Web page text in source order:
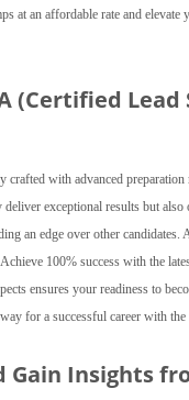
at an affordable rate and
(Certified
crafted with advanced
exceptional results but
an edge over other candidates.
100% success with the
ensures your readiness to
for a successful career with the
Insights